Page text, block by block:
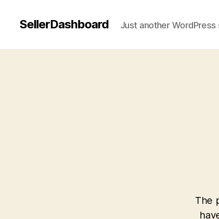
SellerDashboard Just another WordPress
The